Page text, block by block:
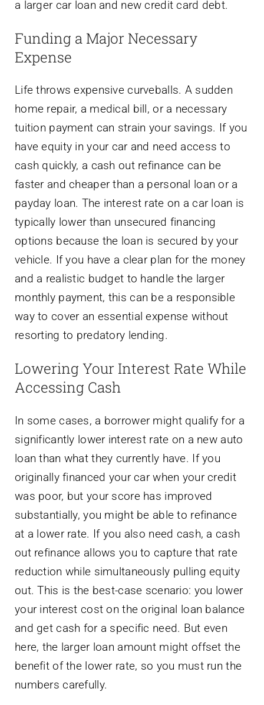
a larger car loan and new credit card debt.
Funding a Major Necessary
Expense
Life throws expensive curveballs. A sudden
home repair, a medical bill, or a necessary
tuition payment can strain your savings. If you
have equity in your car and need access to
cash quickly, a cash out refinance can be
faster and cheaper than a personal loan or a
payday loan. The interest rate on a car loan is
typically lower than unsecured financing
options because the loan is secured by your
vehicle. If you have a clear plan for the money
and a realistic budget to handle the larger
monthly payment, this can be a responsible
way to cover an essential expense without
resorting to predatory lending.
Lowering Your Interest Rate While
Accessing Cash
In some cases, a borrower might qualify for a
significantly lower interest rate on a new auto
loan than what they currently have. If you
originally financed your car when your credit
was poor, but your score has improved
substantially, you might be able to refinance
at a lower rate. If you also need cash, a cash
out refinance allows you to capture that rate
reduction while simultaneously pulling equity
out. This is the best-case scenario: you lower
your interest cost on the original loan balance
and get cash for a specific need. But even
here, the larger loan amount might offset the
benefit of the lower rate, so you must run the
numbers carefully.